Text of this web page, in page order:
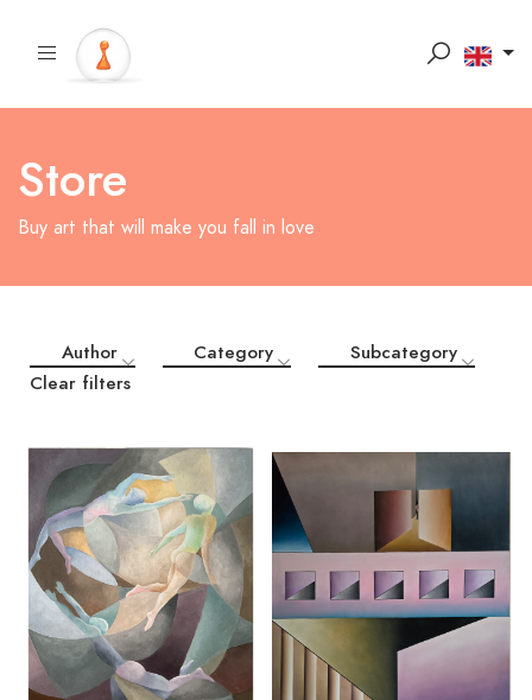
Store
Buy art that will make you fall in love
Author Category
Subcategory
Clear filters